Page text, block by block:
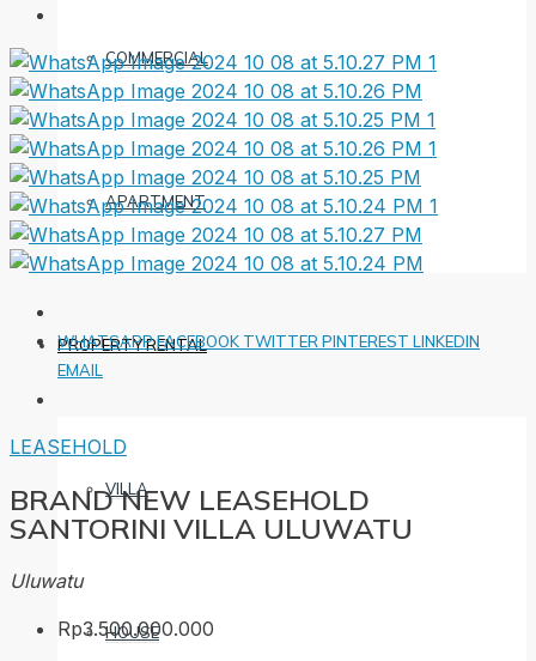
COMMERCIAL
APARTMENT
PROPERTY RENTAL
VILLA
HOUSE
WHATSAPPFACEBOOK TWITTER PINTEREST LINKEDIN
EMAIL
LEASEHOLD
BRAND NEW LEASEHOLD
SANTORINI VILLA ULUWATU
Uluwatu
Rp3.500.000.000